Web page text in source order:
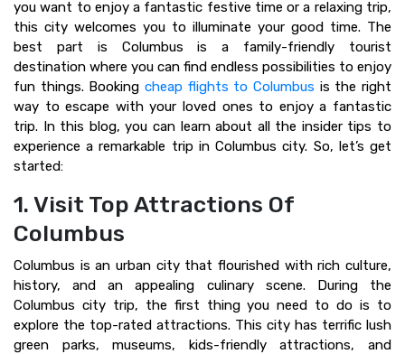
you want to enjoy a fantastic festive time or a relaxing trip,
this city welcomes you to illuminate your good time. The
best part is Columbus is a family-friendly tourist
destination where you can find endless possibilities to enjoy
fun things. Booking cheap flights to Columbus is the right
way to escape with your loved ones to enjoy a fantastic
trip. In this blog, you can learn about all the insider tips to
experience a remarkable trip in Columbus city. So, let’s get
started:
1. Visit Top Attractions Of
Columbus
Columbus is an urban city that flourished with rich culture,
history, and an appealing culinary scene. During the
Columbus city trip, the first thing you need to do is to
explore the top-rated attractions. This city has terrific lush
green parks, museums, kids-friendly attractions, and